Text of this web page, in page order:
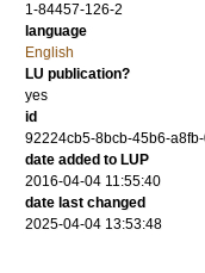
1-84457-126-2
language
English
LU publication?
yes
id
92224cb5-8bcb-45b6-
date added to LUP
2016-04-04 11:55:40
date last changed
2025-04-04 13:53:48